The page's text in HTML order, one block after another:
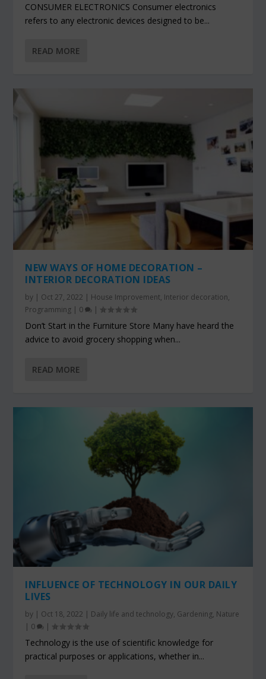
CONSUMER ELECTRONICS Consumer electronics
refers to any electronic devices designed to be...
READ MORE
NEW WAYS OF HOME DECORATION –
INTERIOR DECORATION IDEAS
by | Oct 27, 2022 | House Improvement, Interior decoration,
Programming | 0 |
Don’t Start in the Furniture Store Many have heard the
advice to avoid grocery shopping when...
READ MORE
INFLUENCE OF TECHNOLOGY IN OUR DAILY
LIVES
by | Oct 18, 2022 | Daily life and technology, Gardening, Nature
| 0 |
Technology is the use of scientific knowledge for
practical purposes or applications, whether in...